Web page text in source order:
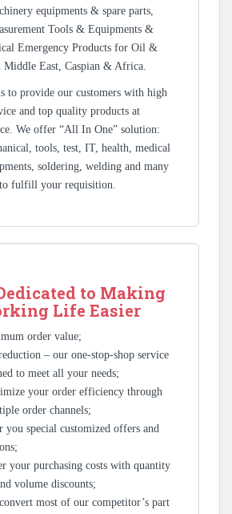
equipments & spare parts,
Tools & Equipments &
Emergency Products for Oil &
Middle East, Caspian & Africa.
to provide our customers with high
and top quality products at
We offer “All In One” solution:
tools, test, IT, health, medical
soldering, welding and many
fulfill your requisition.
to Making
Life Easier
order value;
– our one-stop-shop service
to meet all your needs;
your order efficiency through
order channels;
you special customized offers and
your purchasing costs with quantity
volume discounts;
most of our competitor’s part